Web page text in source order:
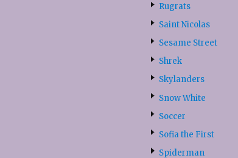
Rugrats
Saint Nicolas
Sesame Street
Shrek
Skylanders
Snow White
Soccer
Sofia the First
Spiderman